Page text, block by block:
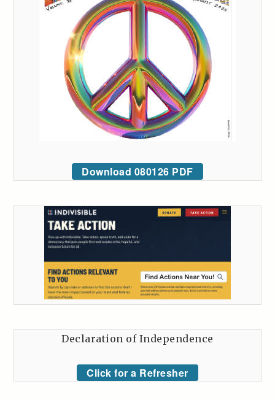
Download 080126 PDF
Declaration of Independence
Click for a Refresher